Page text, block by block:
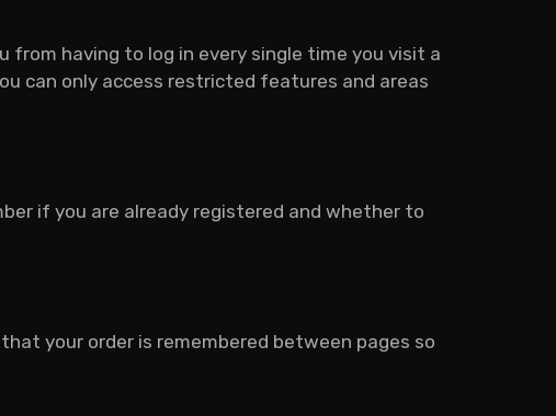
from having to log in every single time you visit a
can only access restricted features and areas
if you are already registered and whether to
your order is remembered between pages so